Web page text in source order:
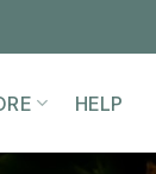
HELP